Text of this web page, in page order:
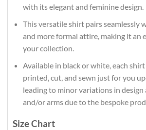
with its elegant and feminine design.
This versatile shirt pairs seamlessly
and more formal attire, making it an
your collection.
Available in black or white, each
printed, cut, and sewn just for you
leading to minor variations in design
and/or arms due to the bespoke
Size Chart